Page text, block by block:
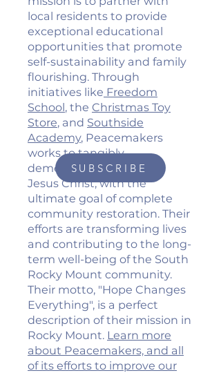
local residents to provide
exceptional educational
opportunities that promote
self-sustainability and family
flourishing. Through
initiatives like Freedom
School, the Christmas Toy
Store, and Southside
Academy, Peacemakers
works to tangibly
demonstrate the love of
Jesus Christ, with the
ultimate goal of complete
community restoration. Their
efforts are transforming lives
and contributing to the long-
term well-being of the South
Rocky Mount community.
Their motto, "Hope Changes
Everything", is a perfect
description of their mission in
Rocky Mount. Learn more
about Peacemakers, and all
of its efforts to improve our
SUBSCRIBE